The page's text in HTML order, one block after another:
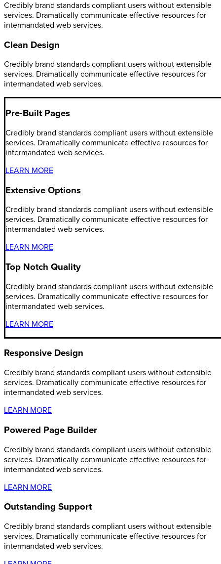
Credibly brand standards compliant users without extensible
services. Dramatically communicate effective resources for
intermandated web services.
Clean Design
Credibly brand standards compliant users without extensible
services. Dramatically communicate effective resources for
intermandated web services.
Pre-Built Pages
Credibly brand standards compliant users without extensible
services. Dramatically communicate effective resources for
intermandated web services.
LEARN MORE
Extensive Options
Credibly brand standards compliant users without extensible
services. Dramatically communicate effective resources for
intermandated web services.
LEARN MORE
Top Notch Quality
Credibly brand standards compliant users without extensible
services. Dramatically communicate effective resources for
intermandated web services.
LEARN MORE
Responsive Design
Credibly brand standards compliant users without extensible
services. Dramatically communicate effective resources for
intermandated web services.
LEARN MORE
Powered Page Builder
Credibly brand standards compliant users without extensible
services. Dramatically communicate effective resources for
intermandated web services.
LEARN MORE
Outstanding Support
Credibly brand standards compliant users without extensible
services. Dramatically communicate effective resources for
intermandated web services.